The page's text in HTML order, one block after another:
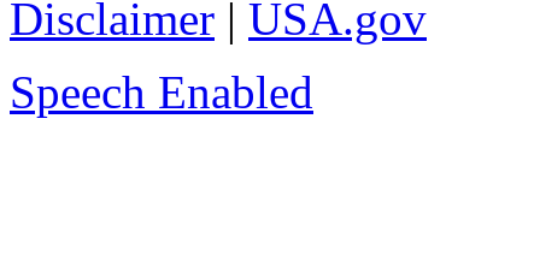
Disclaimer | USA.gov
Speech Enabled